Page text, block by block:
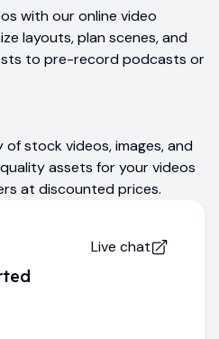
with our online video
layouts, plan scenes, and
to pre-record podcasts or
stock videos, images, and
assets for your videos
at discounted prices.
Live chat